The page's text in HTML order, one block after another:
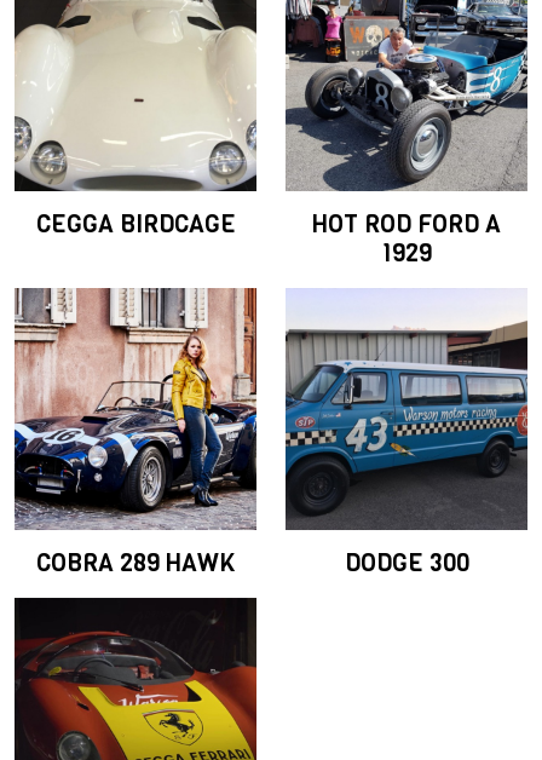
CEGGA BIRDCAGE
HOT ROD FORD A
1929
COBRA 289 HAWK DODGE 300